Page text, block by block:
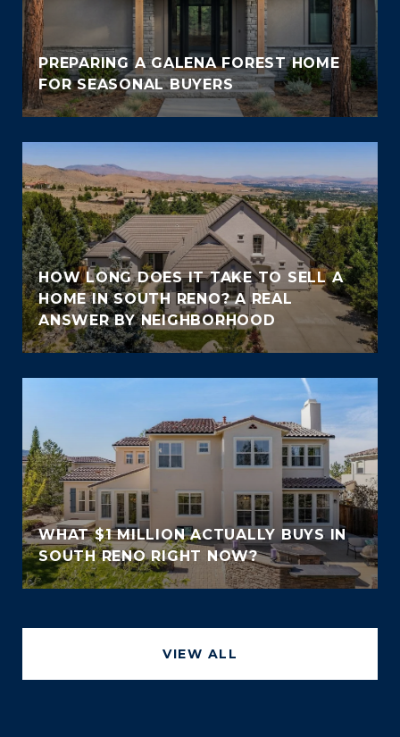
PREPARING A GALENA FOREST HOME
FOR SEASONAL BUYERS
HOW LONG DOES IT TAKE TO SELL A
HOME IN SOUTH RENO? A REAL
ANSWER BY NEIGHBORHOOD
WHAT $1 MILLION ACTUALLY BUYS IN
SOUTH RENO RIGHT NOW?
VIEW ALL